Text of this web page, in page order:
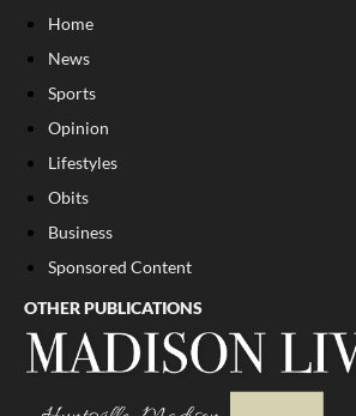
Home
News
Sports
Opinion
Lifestyles
Obits
Business
Sponsored Content
OTHER PUBLICATIONS